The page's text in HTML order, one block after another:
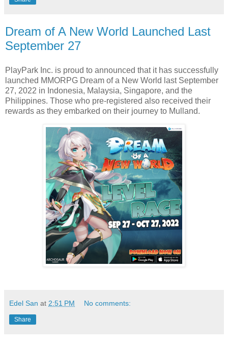
Dream of A New World Launched Last
September 27
PlayPark Inc. is proud to announced that it has successfully
launched MMORPG Dream of a New World last September
27, 2022 in Indonesia, Malaysia, Singapore, and the
Philippines. Those who pre-registered also received their
rewards as they embarked on their journey to Mulland.
Edel San at 2:51 PM No comments:
Share